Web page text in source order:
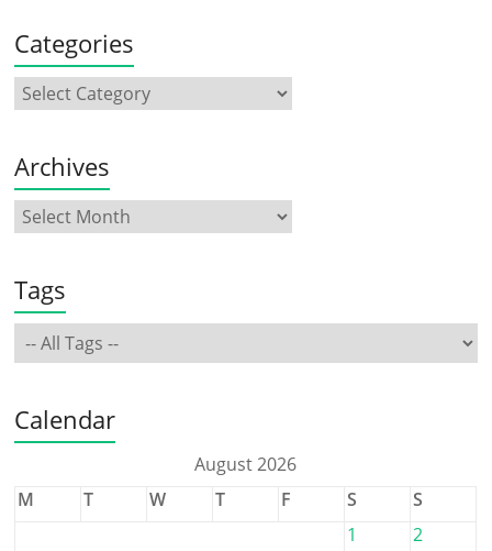
Categories
Archives
Tags
Calendar
August 2026
M
T W T F S
S
1
2